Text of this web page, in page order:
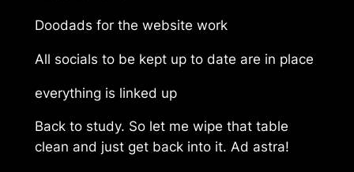
Doodads for the website work
All socials to be kept up to date are in place
everything is linked up
Back to study. So let me wipe that table
clean and just get back into it. Ad astra!